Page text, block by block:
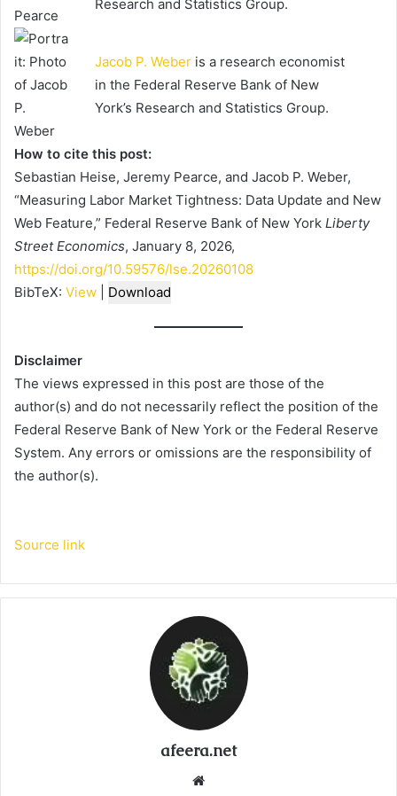
Research and Statistics Group.
Jacob P. Weberis a research economist
in the Federal Reserve Bank of New
York’s Research and Statistics Group.
How to cite this post:
Sebastian Heise, Jeremy Pearce, and Jacob P. Weber,
“Measuring Labor Market Tightness: Data Update and New
Web Feature,” Federal Reserve Bank of New York Liberty
Street Economics, January 8, 2026,
https://doi.org/10.59576/lse.20260108
BibTeX: View Download
Disclaimer
The views expressed in this post are those of the
author(s) and do not necessarily reflect the position of the
Federal Reserve Bank of New York or the Federal Reserve
System. Any errors or omissions are the responsibility of
the author(s).
Source link
afeera.net